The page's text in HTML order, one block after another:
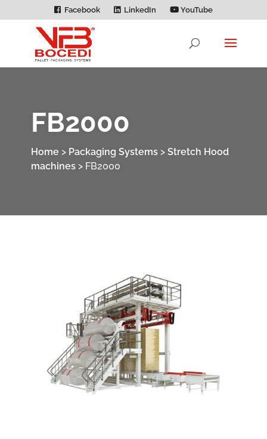
Facebook LinkedIn YouTube
FB2000
Home > Packaging Systems> Stretch Hood
machines> FB2000